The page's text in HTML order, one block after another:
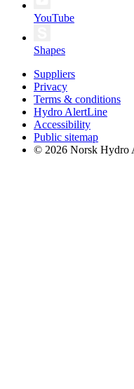
YouTube
Shapes
Suppliers
Privacy
Terms & conditions
Hydro AlertLine
Accessibility
Public sitemap
© 2026 Norsk Hydro